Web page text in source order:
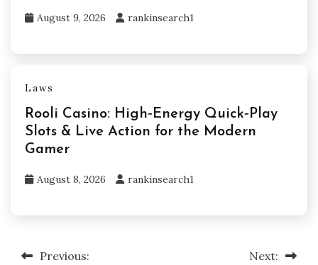
August 9, 2026 rankinsearch1
Laws
Rooli Casino: High‑Energy Quick‑Play
Slots & Live Action for the Modern
Gamer
August 8, 2026 rankinsearch1
Previous: Next: